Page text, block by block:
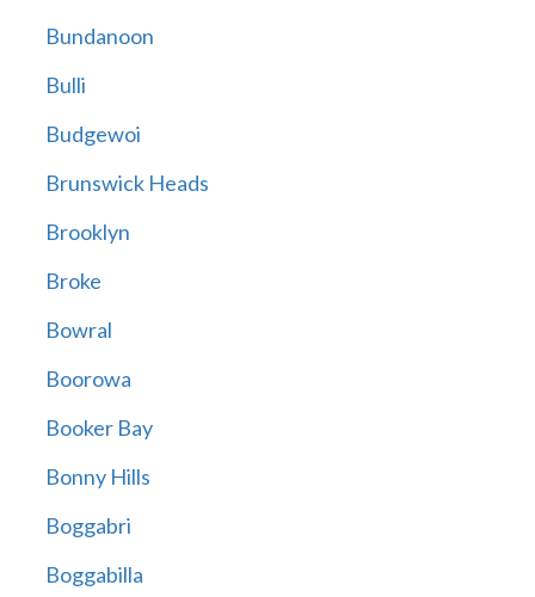
Bundanoon
Bulli
Budgewoi
Brunswick Heads
Brooklyn
Broke
Bowral
Boorowa
Booker Bay
Bonny Hills
Boggabri
Boggabilla